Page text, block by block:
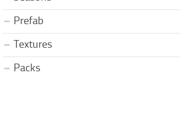
Prefab
Textures
Packs